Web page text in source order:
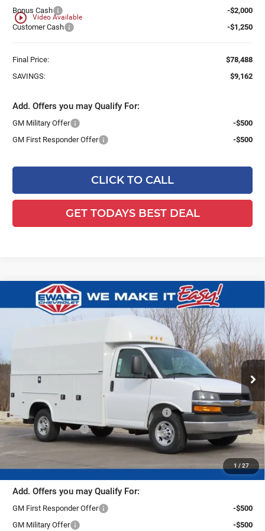
play_circle_outline Video Available
Bonus Cash
-$2,000
Customer Cash
-$1,250
Final Price:
$78,488
SAVINGS:
$9,162
Add. Offers you may Qualify For:
GM Military Offer
-$500
GM First Responder Offer
-$500
CLICK TO CALL
GET TODAYS BEST DEAL
1 / 27
2026Chevrolet Express Cutaway
35001WT
Stock:26C511Model:CG33503
Dealer Retail Stock - Upfitted Ext. Int.
$76,284
FINAL PRICE
Less
MSRP:
$44,438
26C511 Knapheide KUV Body With High Roof
+$31,367
Dealer Services Fee
+$479
$76,284
Add. Offers you may Qualify For:
GM First Responder Offer
-$500
GM Military Offer
-$500
Compare Vehicle